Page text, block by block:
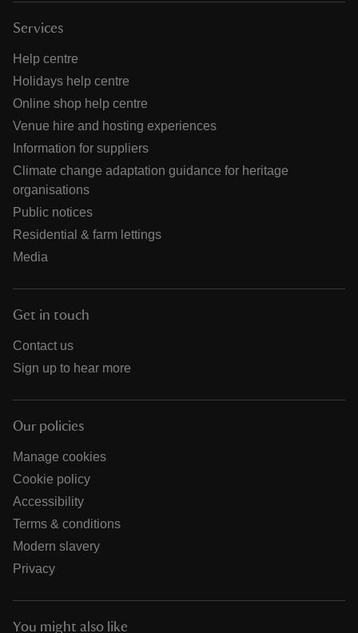
Services
Help centre
Holidays help centre
Online shop help centre
Venue hire and hosting experiences
Information for suppliers
Climate change adaptation guidance for heritage
organisations
Public notices
Residential & farm lettings
Media
Get in touch
Contact us
Sign up to hear more
Our policies
Manage cookies
Cookie policy
Accessibility
Terms & conditions
Modern slavery
Privacy
You might also like